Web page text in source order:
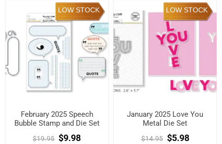
LOW STOCK
February 2025 Speech
Bubble Stamp and Die Set
$19.95 $9.98
LOW STOCK
January 2025 Love You
Metal Die Set
$14.95 $5.98